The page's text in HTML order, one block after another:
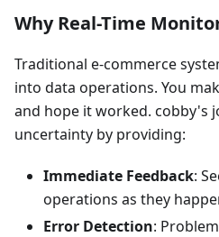
Why Real-Time
Traditional e-commerce
into data operations. You
and hope it worked. cobby's
uncertainty by providing:
Immediate Feedback:
operations as they
Error Detection: